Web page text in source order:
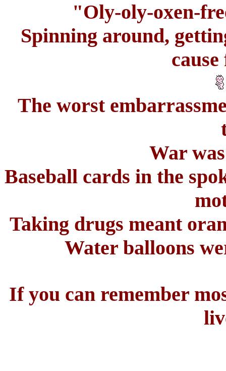
"Oly-oly-oxen-
Spinning around,
The worst
War
Baseball cards in the
Taking drugs meant
Water balloons
If you can remember